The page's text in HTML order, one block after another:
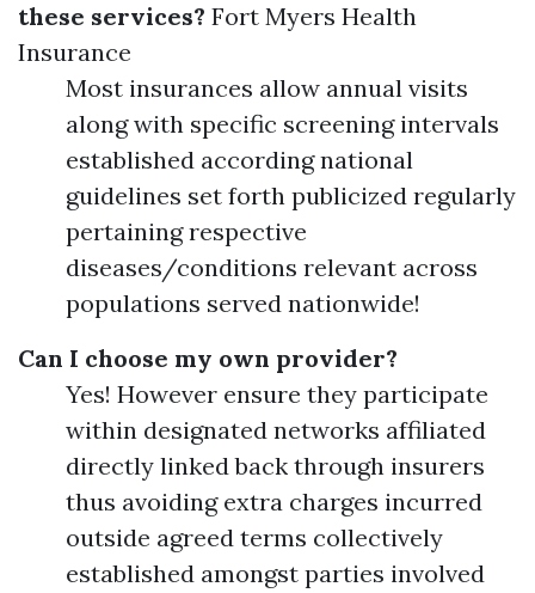
these services? Fort Myers Health
Insurance
Most insurances allow annual visits
along with specific screening intervals
established according national
guidelines set forth publicized regularly
pertaining respective
diseases/conditions relevant across
populations served nationwide!
Can I choose my own provider?
Yes! However ensure they participate
within designated networks affiliated
directly linked back through insurers
thus avoiding extra charges incurred
outside agreed terms collectively
established amongst parties involved